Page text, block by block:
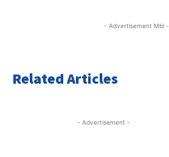
- Advertisement Mbl -
Related Articles
- Advertisement -